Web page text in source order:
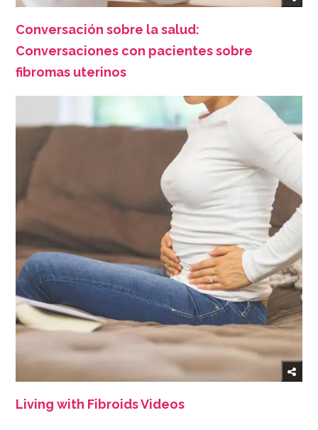
Conversación sobre la salud:
Conversaciones con pacientes sobre
fibromas uterinos
Living with Fibroids Videos